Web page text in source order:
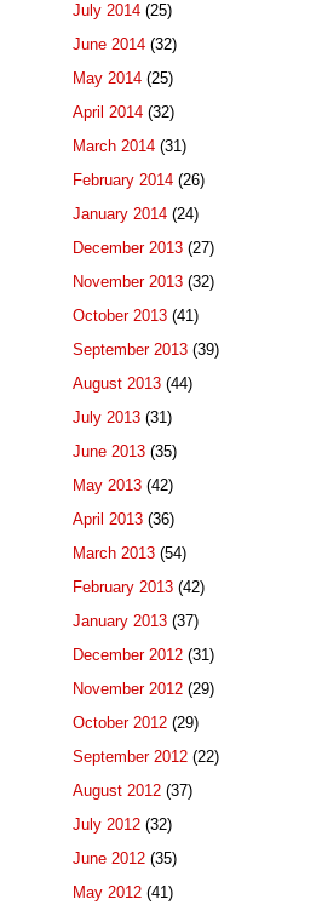
July 2014 (25)
June 2014 (32)
May 2014 (25)
April 2014 (32)
March 2014 (31)
February 2014 (26)
January 2014 (24)
December 2013 (27)
November 2013 (32)
October 2013 (41)
September 2013 (39)
August 2013 (44)
July 2013 (31)
June 2013 (35)
May 2013 (42)
April 2013 (36)
March 2013 (54)
February 2013 (42)
January 2013 (37)
December 2012 (31)
November 2012 (29)
October 2012 (29)
September 2012 (22)
August 2012 (37)
July 2012 (32)
June 2012 (35)
May 2012 (41)